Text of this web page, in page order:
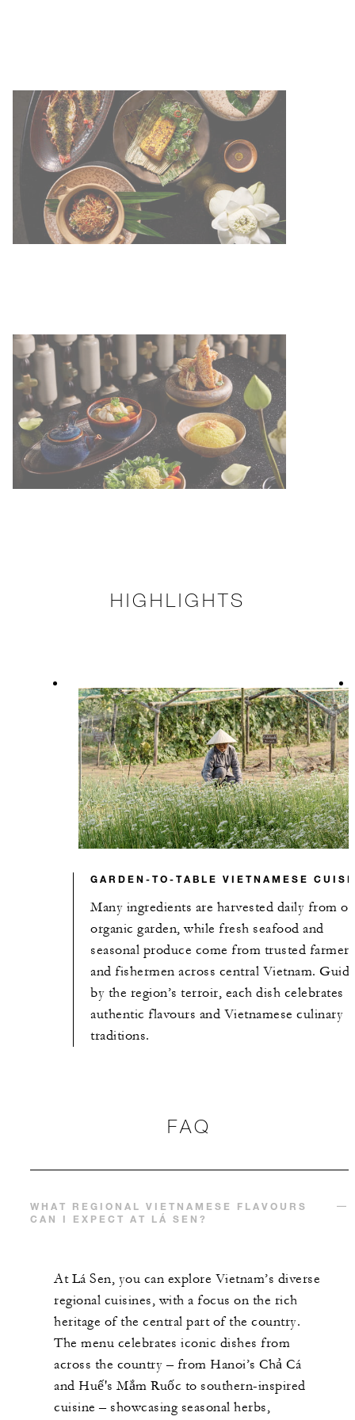
HIGHLIGHTS
GARDEN-TO-TABLE VIETNAMESE
Many ingredients are harvested daily from
organic garden, while fresh seafood and
seasonal produce come from trusted farmers
and fishermen across central Vietnam.
by the region’s terroir, each dish celebrates
authentic flavours and Vietnamese culinary
traditions.
FAQ
WHAT REGIONAL VIETNAMESE FLAVOURS
CAN I EXPECT AT LÁ SEN?
At Lá Sen, you can explore Vietnam’s diverse
regional cuisines, with a focus on the rich
heritage of the central part of the country.
The menu celebrates iconic dishes from
across the country – from Hanoi’s Chả Cá
and Huế's Mắm Ruốc to southern-inspired
cuisine – showcasing seasonal herbs,